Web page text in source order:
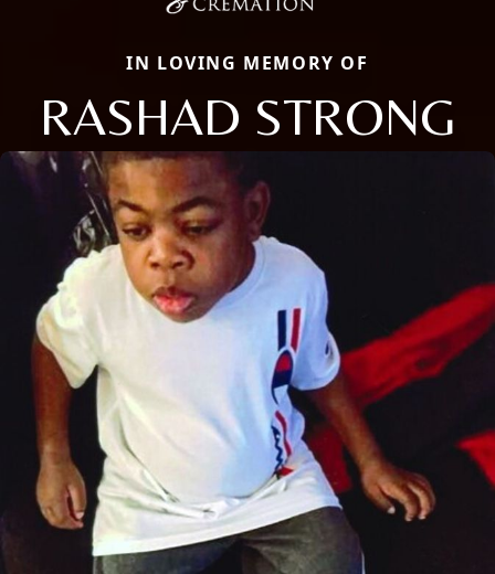
IN LOVING MEMORY OF
RASHAD STRONG